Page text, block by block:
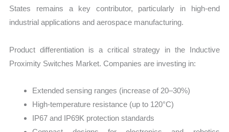
States remains a key contributor, particularly in high-end
industrial applications and aerospace manufacturing.
Product differentiation is a critical strategy in the Inductive
Proximity Switches Market. Companies are investing in:
Extended sensing ranges (increase of 20–30%)
High-temperature resistance (up to 120°C)
IP67 and IP69K protection standards